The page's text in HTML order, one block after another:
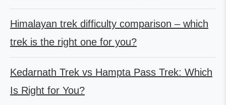
Himalayan trek difficulty comparison – which
trek is the right one for you?
Kedarnath Trek vs Hampta Pass Trek: Which
Is Right for You?